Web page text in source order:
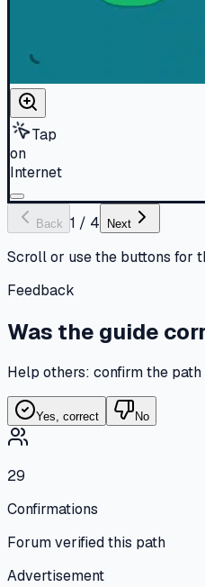
Tap
on
Internet
Back 1 / 4 Next
Scroll or use the buttons for
Feedback
Was the guide
Help others: confirm the
Yes, correct No
29
Confirmations
Forum verified this path
Advertisement